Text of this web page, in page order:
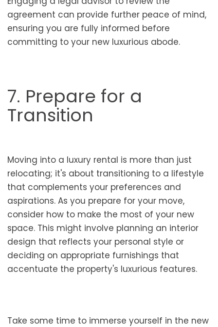
agreement can provide further peace of mind,
ensuring you are fully informed before
committing to your new luxurious abode.
7. Prepare for a
Transition
Moving into a luxury rental is more than just
relocating; it's about transitioning to a lifestyle
that complements your preferences and
aspirations. As you prepare for your move,
consider how to make the most of your new
space. This might involve planning an interior
design that reflects your personal style or
deciding on appropriate furnishings that
accentuate the property's luxurious features.
Take some time to immerse yourself in the new